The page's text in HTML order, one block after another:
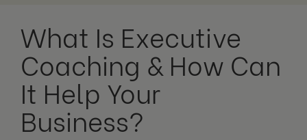
What Is Executive
Coaching & How Can
It Help Your
Business?